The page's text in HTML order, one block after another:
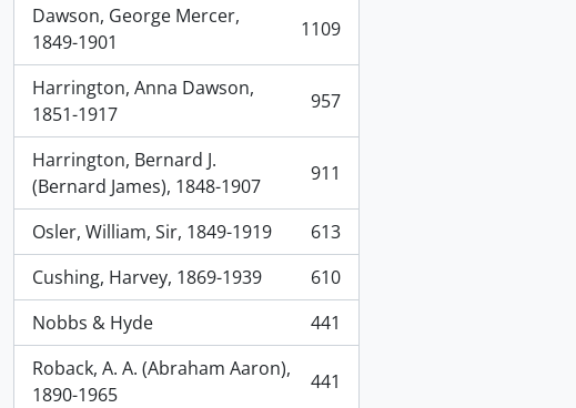
Dawson, George Mercer,
1849-1901
, 1109 results 1109
Harrington, Anna Dawson,
1851-1917
, 957 results 957
Harrington, Bernard J.
(Bernard James), 1848-1907
, 911 results 911
Osler, William, Sir, 1849-1919
, 613 results
613
Cushing, Harvey, 1869-1939
, 610 results
610
Nobbs & Hyde
, 441 results
441
Roback, A. A. (Abraham Aaron),
1890-1965
, 441 results 441